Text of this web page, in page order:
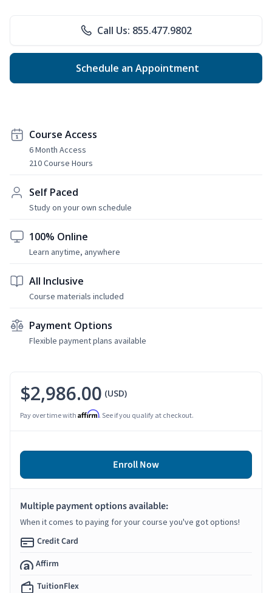
Call Us: 855.477.9802
Schedule an Appointment
Course Access
6 Month Access
210 Course Hours
Self Paced
Study on your own schedule
100% Online
Learn anytime, anywhere
All Inclusive
Course materials included
Payment Options
Flexible payment plans available
$2,986.00 (USD)
Pay over time with Affirm. See if you qualify at checkout.
Enroll Now
Multiple payment options available:
When it comes to paying for your course you've got options!
Credit Card
Affirm
TuitionFlex